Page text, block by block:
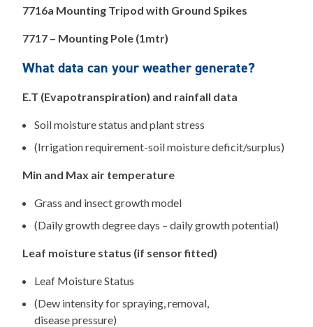
7716a Mounting Tripod with Ground Spikes
7717 – Mounting Pole (1mtr)
What data can your weather generate?
E.T (Evapotranspiration) and rainfall data
Soil moisture status and plant stress
(Irrigation requirement-soil moisture deficit/surplus)
Min and Max air temperature
Grass and insect growth model
(Daily growth degree days – daily growth potential)
Leaf moisture status (if sensor fitted)
Leaf Moisture Status
(Dew intensity for spraying, removal,
disease pressure)